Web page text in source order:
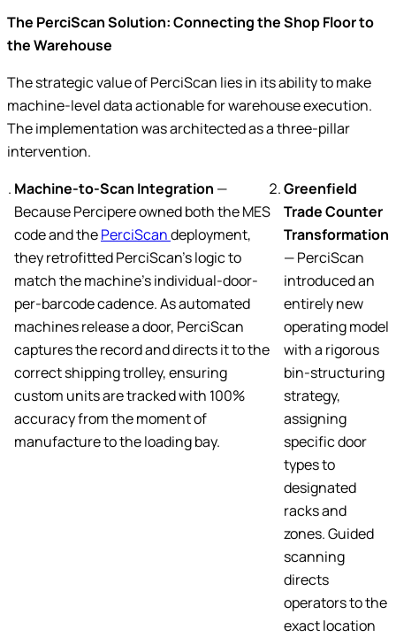
The PerciScan Solution: Connecting the Shop Floor to
the Warehouse
The strategic value of PerciScan lies in its ability to make
machine-level data actionable for warehouse execution.
The implementation was architected as a three-pillar
intervention.
Machine-to-Scan Integration —
Because Percipere owned both the MES
code and thePerciScandeployment,
they retrofitted PerciScan’s logic to
match the machine’s individual-door-
per-barcode cadence. As automated
machines release a door, PerciScan
captures the record and directs it to the
correct shipping trolley, ensuring
custom units are tracked with 100%
accuracy from the moment of
manufacture to the loading bay.
Greenfield
Trade Counter
Transformation
— PerciScan
introduced an
entirely new
operating model
with a rigorous
bin-structuring
strategy,
assigning
specific door
types to
designated
racks and
zones. Guided
scanning
directs
operators to the
exact location